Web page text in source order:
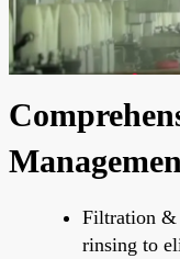
Filtration &
rinsing to